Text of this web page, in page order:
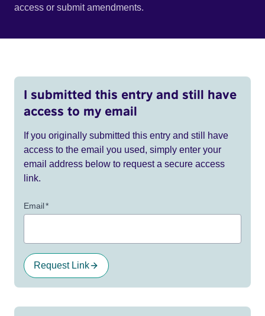
access or submit amendments.
I submitted this entry and still have
access to my email
If you originally submitted this entry and still have
access to the email you used, simply enter your
email address below to request a secure access
link.
Email*
Request Link